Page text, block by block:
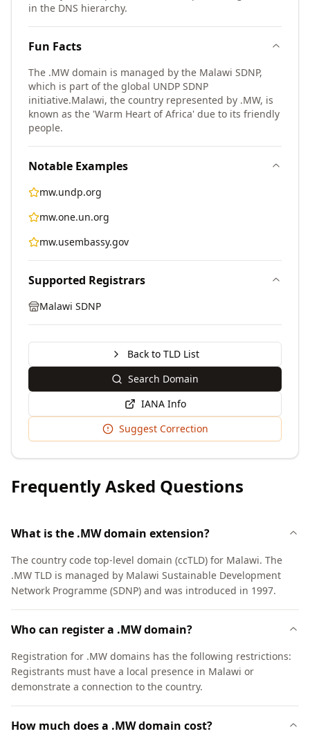
in the DNS hierarchy.
Fun Facts
The .MW domain is managed by the Malawi SDNP,
which is part of the global UNDP SDNP
initiative.Malawi, the country represented by .MW, is
known as the 'Warm Heart of Africa' due to its friendly
people.
Notable Examples
mw.undp.org
mw.one.un.org
mw.usembassy.gov
Supported Registrars
Malawi SDNP
Back to TLD List
Search Domain
IANA Info
Suggest Correction
Frequently Asked Questions
What is the .MW domain extension?
The country code top-level domain (ccTLD) for Malawi. The
.MW TLD is managed by Malawi Sustainable Development
Network Programme (SDNP) and was introduced in 1997.
Who can register a .MW domain?
Registration for .MW domains has the following restrictions:
Registrants must have a local presence in Malawi or
demonstrate a connection to the country.
How much does a .MW domain cost?